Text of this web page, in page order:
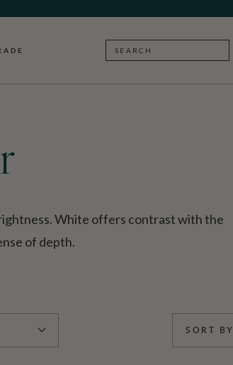
White offers contrast with the
of depth.
SORT BY